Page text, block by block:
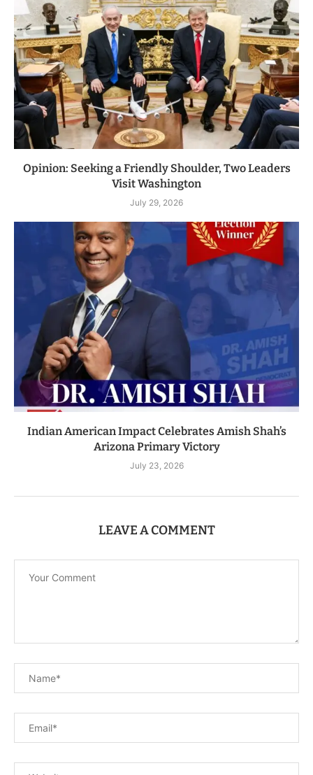
Opinion: Seeking a Friendly Shoulder, Two Leaders
Visit Washington
July 29, 2026
Indian American Impact Celebrates Amish Shah’s
Arizona Primary Victory
July 23, 2026
LEAVE A COMMENT